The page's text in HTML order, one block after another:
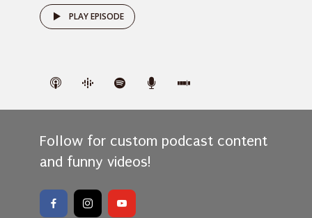
PLAY EPISODE
Follow for custom podcast content
and funny videos!